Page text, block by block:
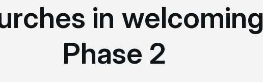
in welcoming
Phase 2